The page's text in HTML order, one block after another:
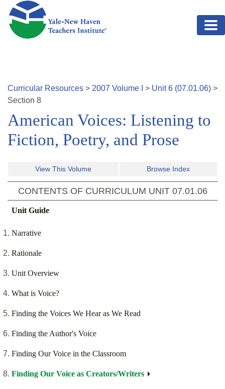
Skip to main content
Curricular Resources > 2007 Volume > Unit6 (07.01.06) >
Section 8
American Voices: Listening to
Fiction, Poetry, and Prose
View This Volume Browse Index
CONTENTS OF CURRICULUM UNIT 07.01.06
Unit Guide
Narrative
Rationale
Unit Overview
What is Voice?
Finding the Voices We Hear as We Read
Finding the Author's Voice
Finding Our Voice in the Classroom
Finding Our Voice as Creators/Writers